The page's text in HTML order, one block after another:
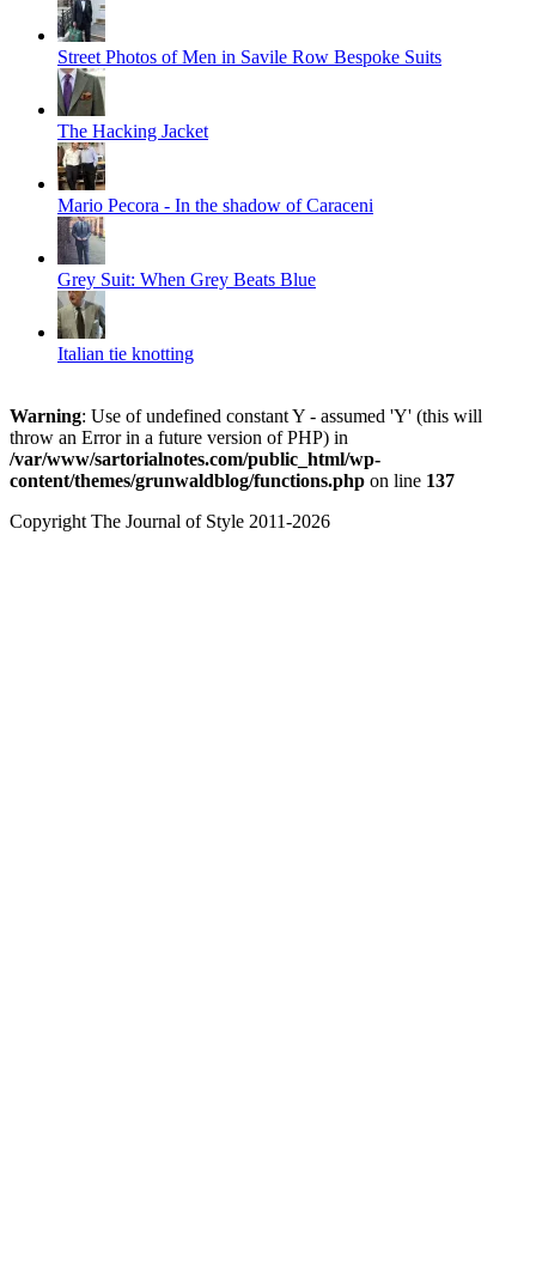
Street Photos of Men in Savile Row Bespoke Suits
The Hacking Jacket
Mario Pecora - In the shadow of Caraceni
Grey Suit: When Grey Beats Blue
Italian tie knotting
Warning: Use of undefined constant Y - assumed 'Y' (this will
throw an Error in a future version of PHP) in
/var/www/sartorialnotes.com/public_html/wp-
content/themes/grunwaldblog/functions.php on line 137
Copyright The Journal of Style 2011-2026